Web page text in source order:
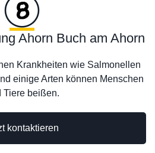
kontaktieren
Ahorn Buch am Ahorn
Krankheiten wie Salmonellen
einige Arten können Menschen
Tiere beißen.